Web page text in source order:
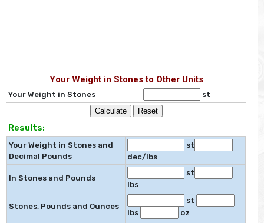
Your Weight in Stones to Other Units
Your Weight in Stones st
Results:
Your Weight in Stones and
Decimal Pounds
st
dec/lbs
In Stones and Pounds
st
lbs
Stones, Pounds and Ounces
st
lbs
oz